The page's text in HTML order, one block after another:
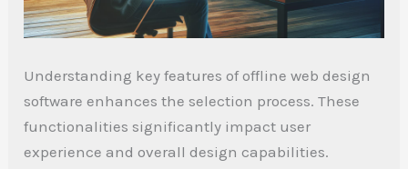
Understanding key features of offline web design
software enhances the selection process. These
functionalities significantly impact user
experience and overall design capabilities.